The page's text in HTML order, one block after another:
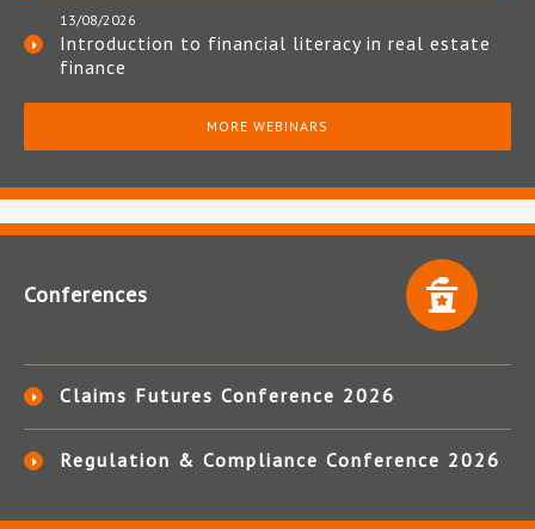
13/08/2026
Introduction to financial literacy in real estate
finance
MORE WEBINARS
Conferences
Claims Futures Conference 2026
Regulation & Compliance Conference 2026